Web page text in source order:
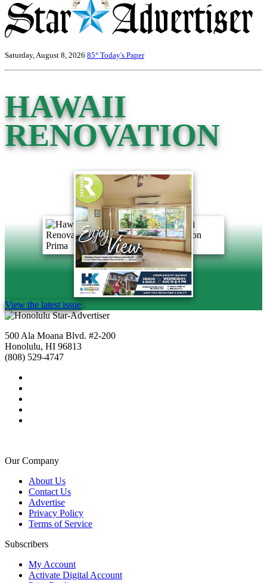
Saturday, August 8, 2026 85° Today's Paper
HAWAII
RENOVATION
View the latest issue
500 Ala Moana Blvd. #2-200
Honolulu, HI 96813
(808) 529-4747
Our Company
About Us
Contact Us
Advertise
Privacy Policy
Terms of Service
Subscribers
My Account
Activate Digital Account